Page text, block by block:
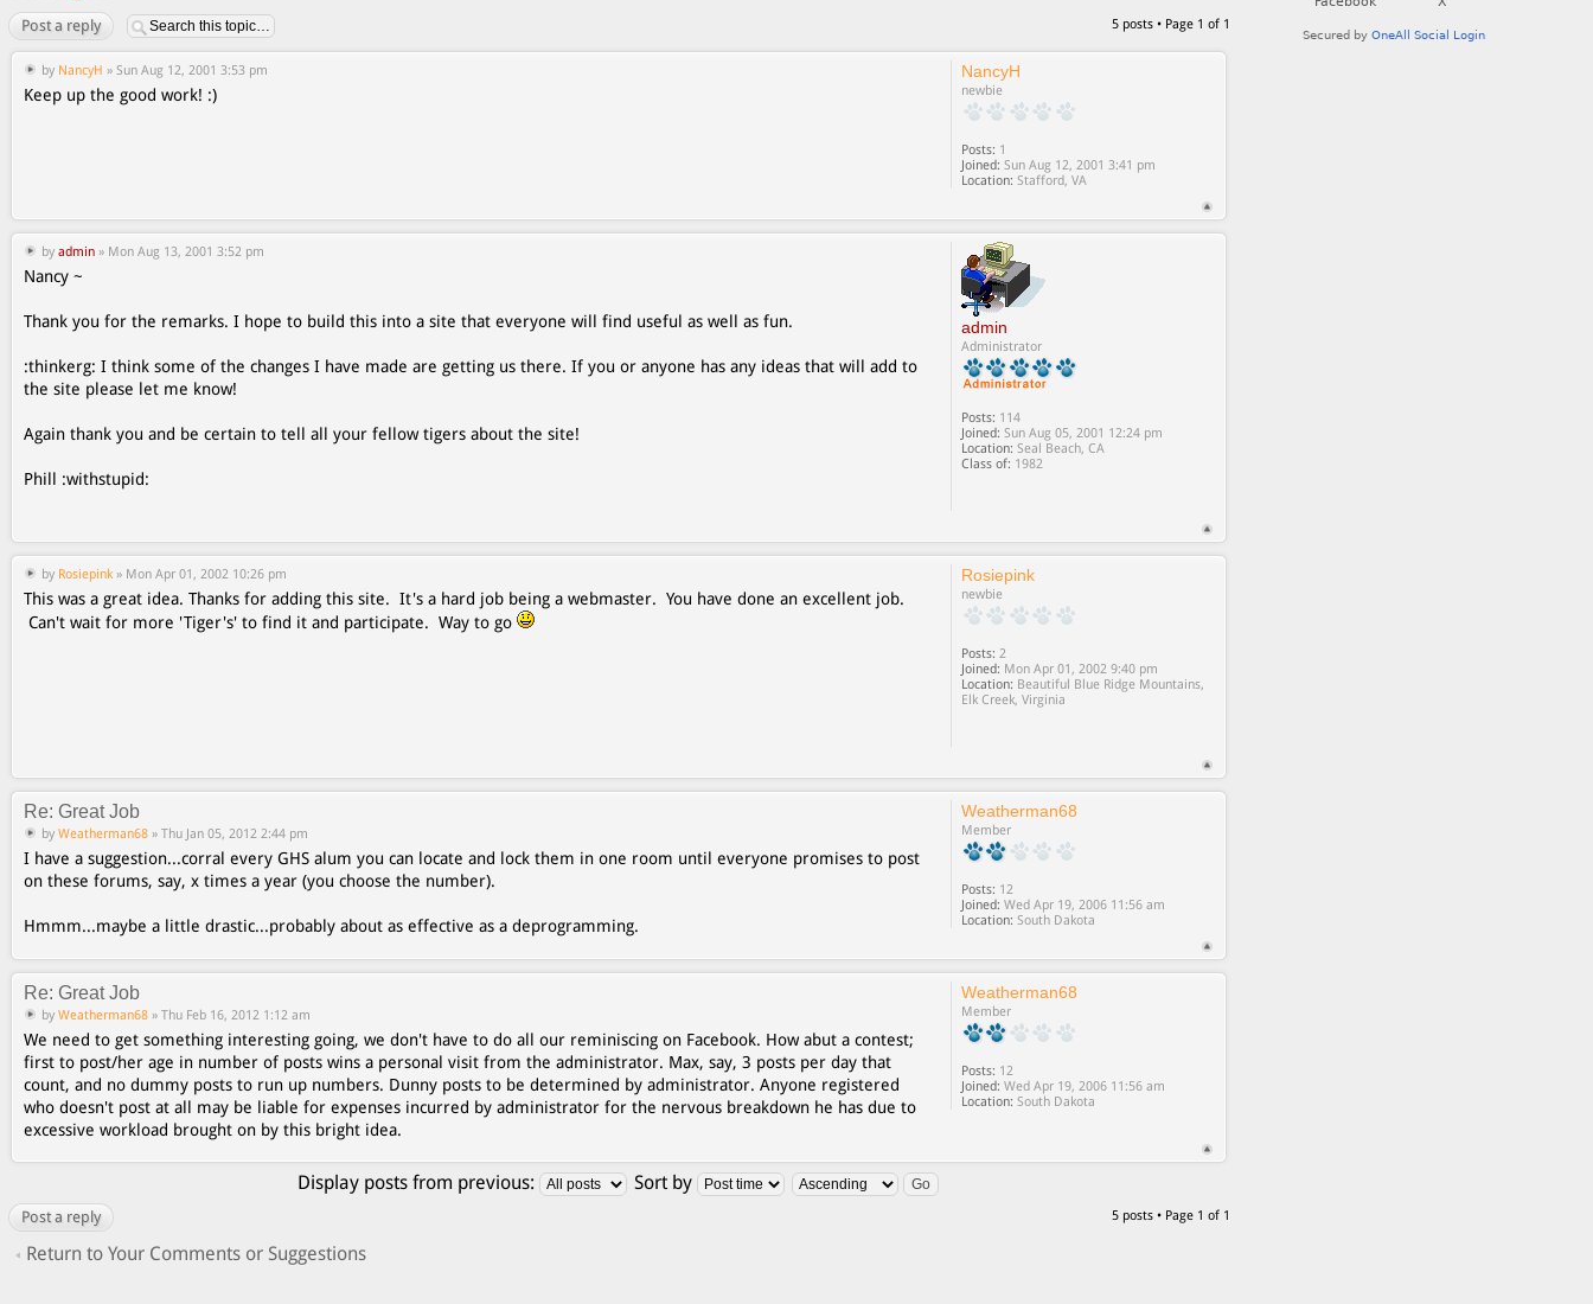
Post a reply 5 posts • Page 1 of 1
by NancyH » Sun Aug 12, 2001 3:53 pm
Keep up the good work! :)
NancyH
newbie
Posts: 1
Joined: Sun Aug 12, 2001 3:41 pm
Location: Stafford, VA
by admin » Mon Aug 13, 2001 3:52 pm
Nancy ~
Thank you for the remarks. I hope to build this into a site that everyone will find useful as well as fun.
:thinkerg: I think some of the changes I have made are getting us there. If you or anyone has any ideas that will add to
the site please let me know!
Again thank you and be certain to tell all your fellow tigers about the site!
Phill :withstupid:
admin
Administrator
Posts: 114
Joined: Sun Aug 05, 2001 12:24 pm
Location: Seal Beach, CA
Class of: 1982
by Rosiepink» Mon Apr 01, 2002 10:26 pm
This was a great idea. Thanks for adding this site. It's a hard job being a webmaster. You have done an excellent job.
Can't wait for more 'Tiger's' to find it and participate. Way to go
Rosiepink
newbie
Posts: 2
Joined: Mon Apr 01, 2002 9:40 pm
Location: Beautiful Blue Ridge Mountains,
Elk Creek, Virginia
Re: Great Job
by Weatherman68 » Thu Jan 05, 2012 2:44 pm
I have a suggestion...corral every GHS alum you can locate and lock them in one room until everyone promises to post
on these forums, say, x times a year (you choose the number).
Hmmm...maybe a little drastic...probably about as effective as a deprogramming.
Weatherman68
Member
Posts: 12
Joined: Wed Apr 19, 2006 11:56 am
Location: South Dakota
Re: Great Job
by Weatherman68 » Thu Feb 16, 2012 1:12 am
We need to get something interesting going, we don't have to do all our reminiscing on Facebook. How abut a contest;
first to post/her age in number of posts wins a personal visit from the administrator. Max, say, 3 posts per day that
count, and no dummy posts to run up numbers. Dunny posts to be determined by administrator. Anyone registered
who doesn't post at all may be liable for expenses incurred by administrator for the nervous breakdown he has due to
excessive workload brought on by this bright idea.
Weatherman68
Member
Posts: 12
Joined: Wed Apr 19, 2006 11:56 am
Location: South Dakota
Display posts from previous:
Sort by
Post a reply 5 posts • Page 1 of 1
Return to Your Comments or Suggestions